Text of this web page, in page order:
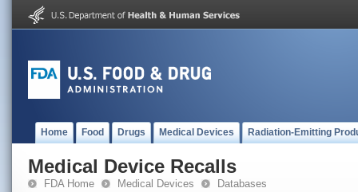
Home Food Drugs Medical Devices Radiation-Emitting
Medical Device Recalls
FDA Home Medical Devices Databases